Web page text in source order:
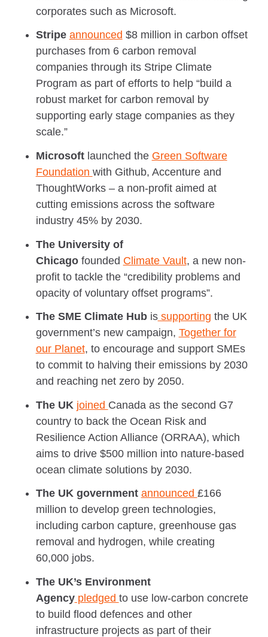
corporates such as Microsoft.
Stripe announced $8 million in carbon offset
purchases from 6 carbon removal
companies through its Stripe Climate
Program as part of efforts to help “build a
robust market for carbon removal by
supporting early stage companies as they
scale.”
Microsoftlaunched the Green Software
Foundation with Github, Accenture and
ThoughtWorks – a non-profit aimed at
cutting emissions across the software
industry 45% by 2030.
The University of
Chicagofounded Climate Vault, a new non-
profit to tackle the “credibility problems and
opacity of voluntary offset programs”.
The SME Climate Hubissupporting the UK
government’s new campaign, Together for
our Planet, to encourage and support SMEs
to commit to halving their emissions by 2030
and reaching net zero by 2050.
The UK joined Canada as the second G7
country to back the Ocean Risk and
Resilience Action Alliance (ORRAA), which
aims to drive $500 million into nature-based
ocean climate solutions by 2030.
The UK government announced £166
million to develop green technologies,
including carbon capture, greenhouse gas
removal and hydrogen, while creating
60,000 jobs.
The UK’s Environment
Agencypledged to use low-carbon concrete
to build flood defences and other
infrastructure projects as part of their